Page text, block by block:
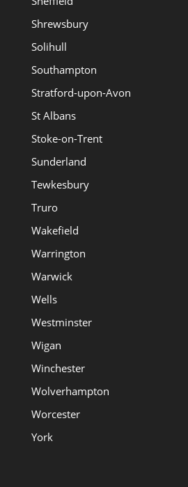
Shrewsbury
Solihull
Southampton
Stratford-upon-Avon
St Albans
Stoke-on-Trent
Sunderland
Tewkesbury
Truro
Wakefield
Warrington
Warwick
Wells
Westminster
Wigan
Winchester
Wolverhampton
Worcester
York